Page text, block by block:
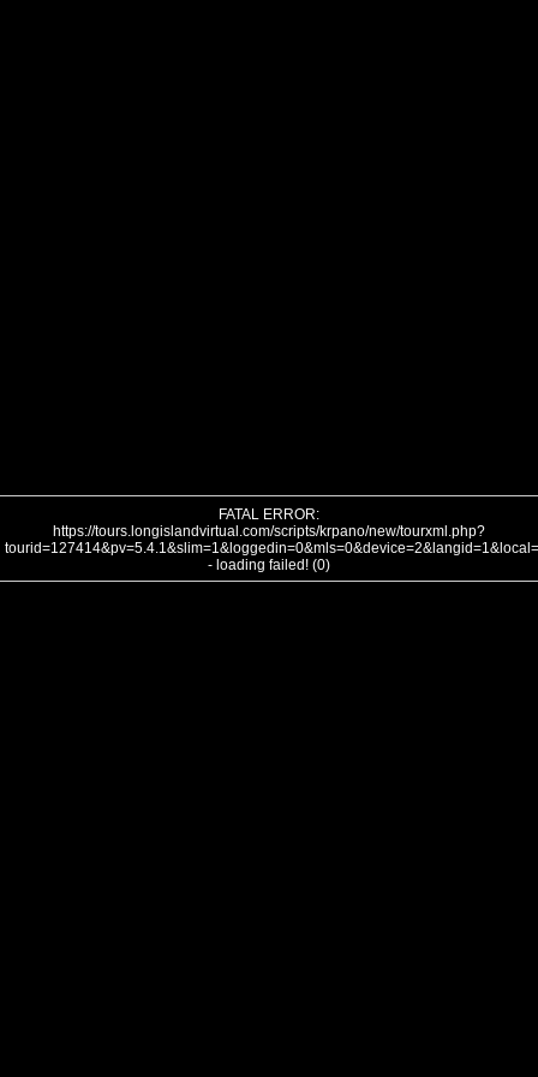
FATAL ERROR:
https://tours.longislandvirtual.com/scripts/krpano/new/tourxml.php?
- loading failed! (0)